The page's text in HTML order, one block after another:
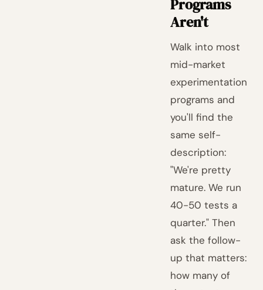
Programs
Aren't
Walk into most
mid-market
experimentation
programs and
you'll find the
same self-
description:
"We're pretty
mature. We run
40-50 tests a
quarter." Then
ask the follow-
up that matters:
how many of